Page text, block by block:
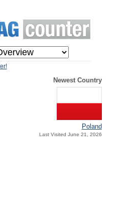
Newest Country
Poland
Last Visited June 21, 2026